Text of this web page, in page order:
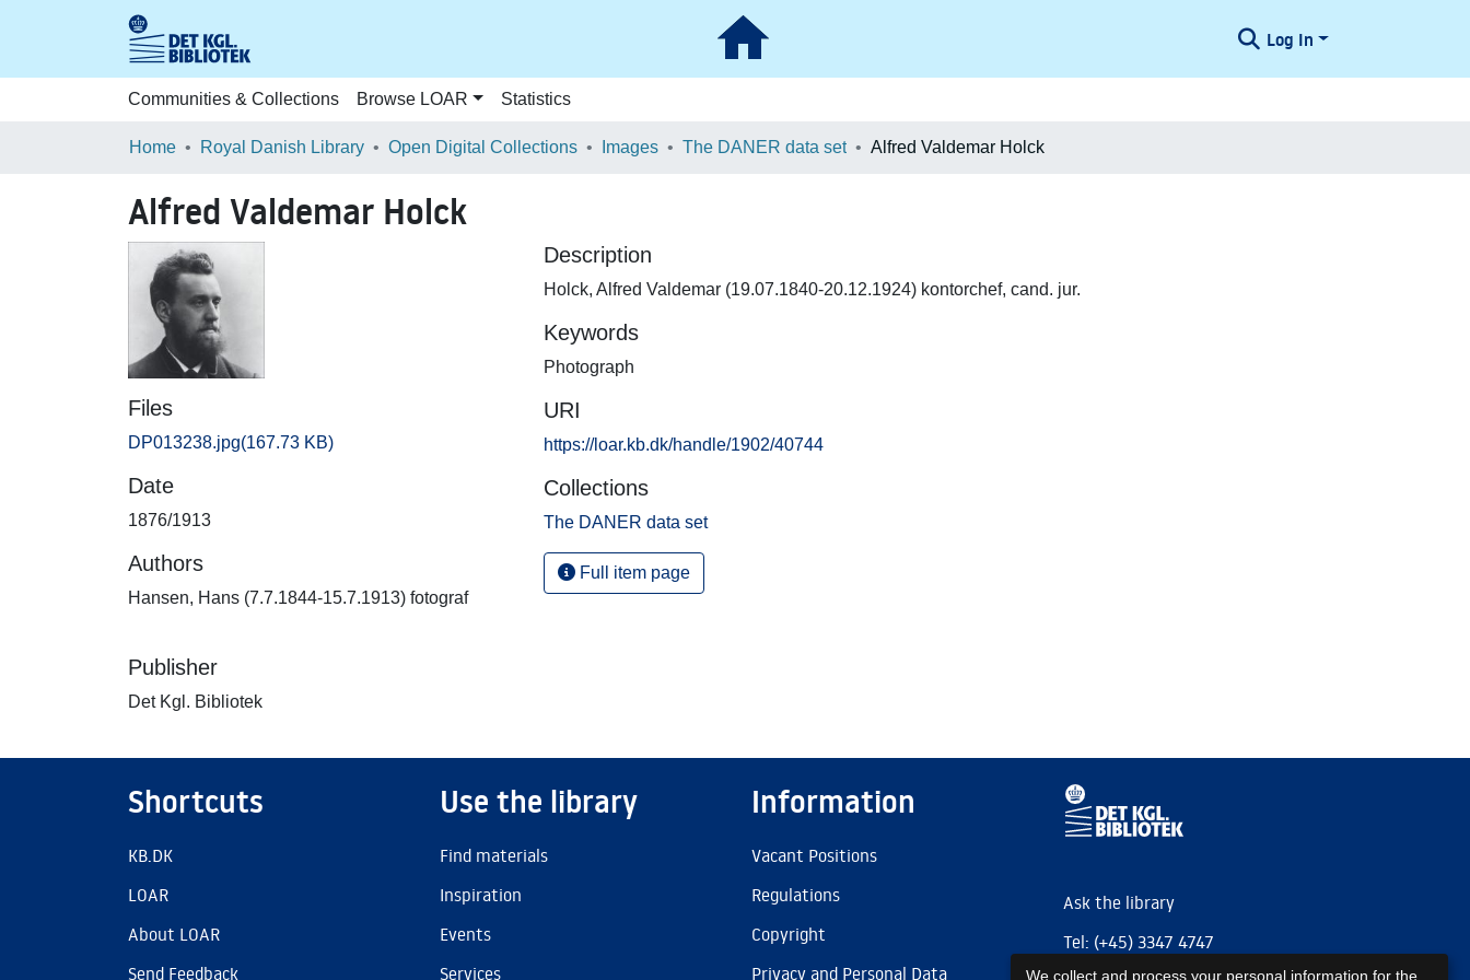
Log In
Communities & Collections Browse LOAR Statistics
Home Royal Danish Library Open Digital Collections Images The DANER data set Alfred Valdemar Holck
Alfred Valdemar Holck
Files
DP013238.jpg(167.73 KB)
Date
1876/1913
Authors
Hansen, Hans (7.7.1844-15.7.1913) fotograf
Publisher
Det Kgl. Bibliotek
Description
Holck, Alfred Valdemar (19.07.1840-20.12.1924) kontorchef, cand. jur.
Keywords
Photograph
URI
https://loar.kb.dk/handle/1902/40744
Collections
The DANER data set
Full item page
Shortcuts
KB.DK
LOAR
About LOAR
Send Feedback
Use the library
Find materials
Inspiration
Events
Services
Information
Vacant Positions
Regulations
Copyright
Privacy and Personal Data
Ask the library
Tel: (+45) 3347 4747
We collect and process your personal information for the